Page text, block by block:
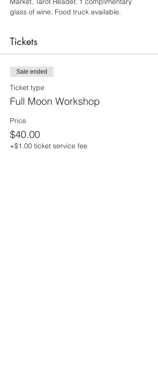
glass of wine. Food truck available.
Tickets
Sale ended
Ticket type
Full Moon Workshop
Price
$40.00
+$1.00 ticket service fee